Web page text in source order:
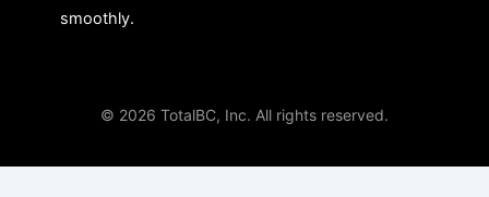
smoothly.
© 2026 TotalBC, Inc. All rights reserved.